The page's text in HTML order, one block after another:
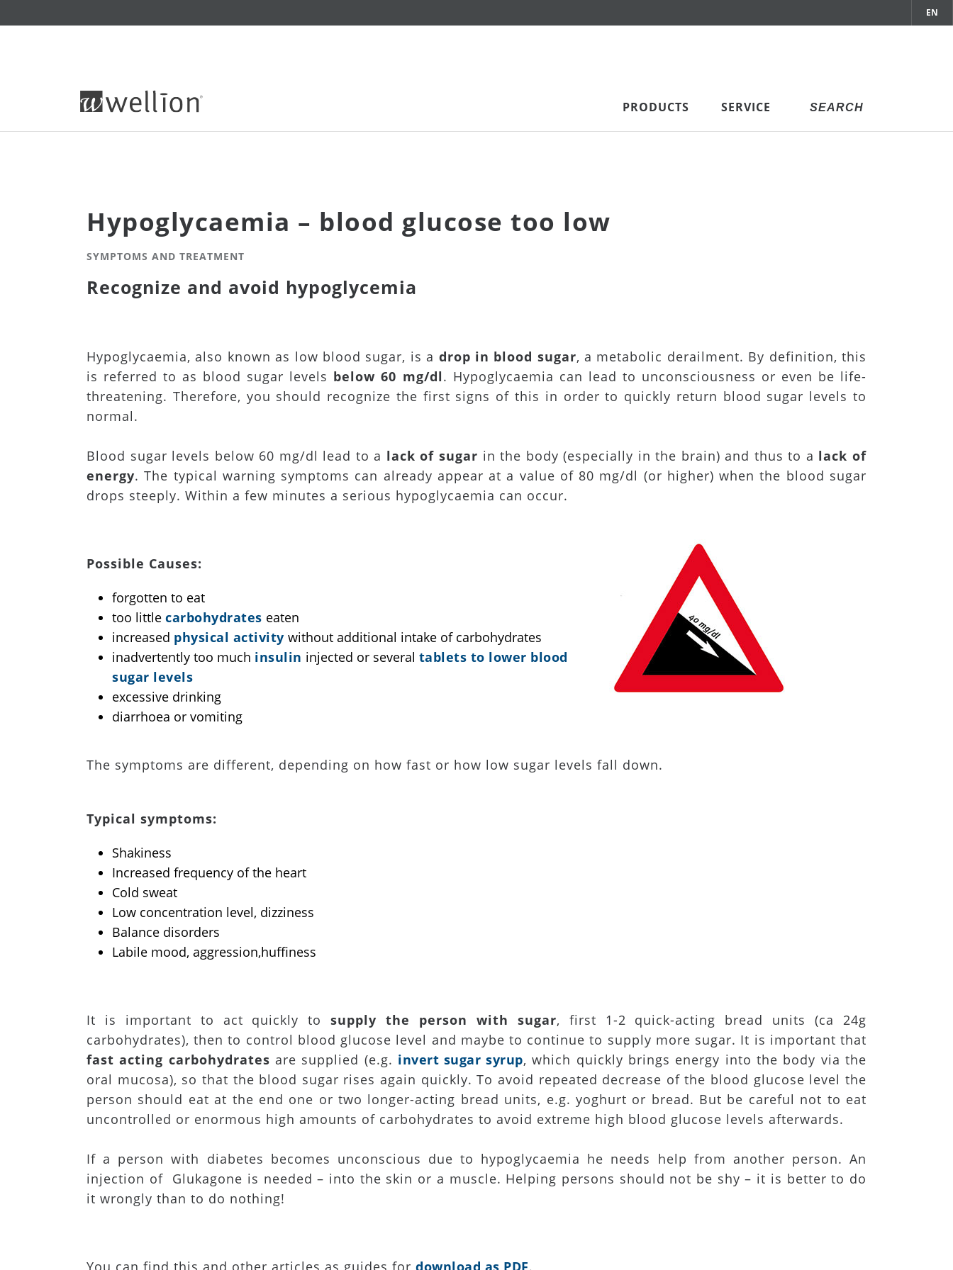
EN
PRODUCTS SERVICE
Hypoglycaemia – blood glucose too low
SYMPTOMS AND TREATMENT
Recognize and avoid hypoglycemia
Hypoglycaemia, also known as low blood sugar, is a drop in blood sugar, a metabolic derailment. By definition, this
is referred to as blood sugar levels below 60 mg/dl. Hypoglycaemia can lead to unconsciousness or even be life-
threatening. Therefore, you should recognize the first signs of this in order to quickly return blood sugar levels to
normal.
Blood sugar levels below 60 mg/dl lead to a lack of sugar in the body (especially in the brain) and thus to a lack of
energy. The typical warning symptoms can already appear at a value of 80 mg/dl (or higher) when the blood sugar
drops steeply. Within a few minutes a serious hypoglycaemia can occur.
Possible Causes:
forgotten to eat
too little carbohydrates eaten
increased physical activity without additional intake of carbohydrates
inadvertently too much insulin injected or several tablets to lower blood
sugar levels
excessive drinking
diarrhoea or vomiting
The symptoms are different, depending on how fast or how low sugar levels fall down.
Typical symptoms:
Shakiness
Increased frequency of the heart
Cold sweat
Low concentration level, dizziness
Balance disorders
Labile mood, aggression,huffiness
It is important to act quickly tosupply the person with sugar, first 1-2 quick-acting bread units (ca 24g
carbohydrates), then to control blood glucose level and maybe to continue to supply more sugar. It is important that
fast acting carbohydrates are supplied (e.g. invert sugar syrup, which quickly brings energy into the body via the
oral mucosa), so that the blood sugar rises again quickly. To avoid repeated decrease of the blood glucose level the
person should eat at the end one or two longer-acting bread units, e.g. yoghurt or bread. But be careful not to eat
uncontrolled or enormous high amounts of carbohydrates to avoid extreme high blood glucose levels afterwards.
If a person with diabetes becomes unconscious due to hypoglycaemia he needs help from another person. An
injection of Glukagone is needed – into the skin or a muscle. Helping persons should not be shy – it is better to do
it wrongly than to do nothing!
You can find this and other articles as guides for download as PDF.